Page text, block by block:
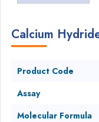
Calcium
Product Code
Assay
Molecular Formula